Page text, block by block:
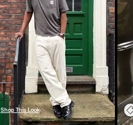
Shop This Look